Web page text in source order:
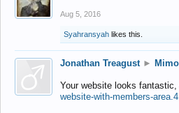
Aug 5, 2016
Syahransyah likes this.
Jonathan Treagust ►
Your website looks
website-with-members-